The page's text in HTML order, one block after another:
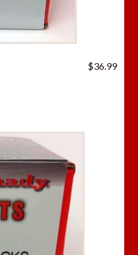
$36.99